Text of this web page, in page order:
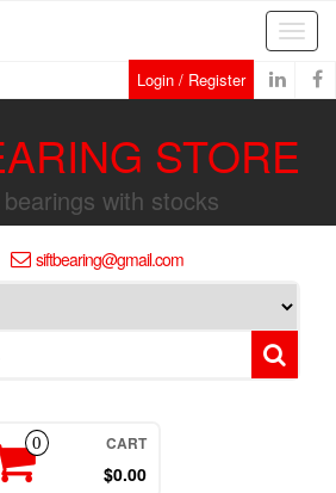
Login / Register
STORE
with stocks
siftbearing@gmail.com
0 CART
$0.00